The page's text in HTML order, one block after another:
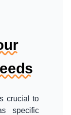
crucial to
specific